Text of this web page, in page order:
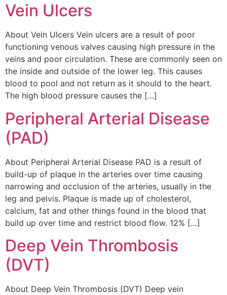
Vein Ulcers
About Vein Ulcers Vein ulcers are a result of poor
functioning venous valves causing high pressure in the
veins and poor circulation. These are commonly seen on
the inside and outside of the lower leg. This causes
blood to pool and not return as it should to the heart.
The high blood pressure causes the […]
Peripheral Arterial Disease
(PAD)
About Peripheral Arterial Disease PAD is a result of
build-up of plaque in the arteries over time causing
narrowing and occlusion of the arteries, usually in the
leg and pelvis. Plaque is made up of cholesterol,
calcium, fat and other things found in the blood that
build up over time and restrict blood flow. 12% […]
Deep Vein Thrombosis
(DVT)
About Deep Vein Thrombosis (DVT) Deep vein